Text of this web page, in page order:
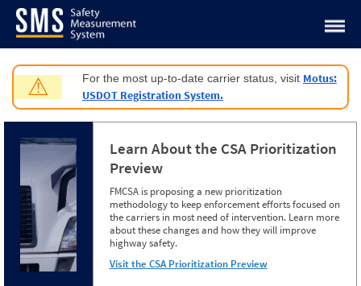
Jump to content
⚠ For the most up-to-date carrier status, visit Motus:
USDOT Registration System.
Learn About the CSA Prioritization
Preview
FMCSA is proposing a new prioritization
methodology to keep enforcement efforts focused on
the carriers in most need of intervention. Learn more
about these changes and how they will improve
highway safety.
Visit the CSA Prioritization Preview